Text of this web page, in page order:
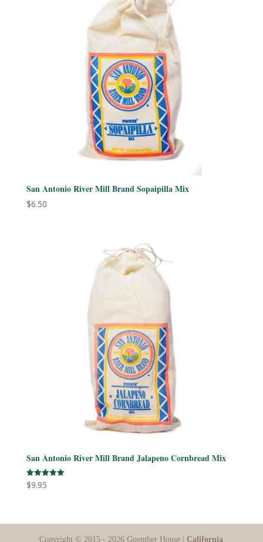
San Antonio River Mill Brand Sopaipilla Mix
$6.50
San Antonio River Mill Brand Jalapeno Cornbread Mix
Rated
5.00
$9.95
Copyright © 2015 - 2026 Guenther House | California